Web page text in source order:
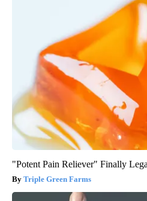
"Potent Pain Reliever" Finally
Triple Green Farms